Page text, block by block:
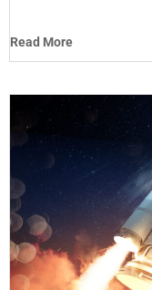
Read More